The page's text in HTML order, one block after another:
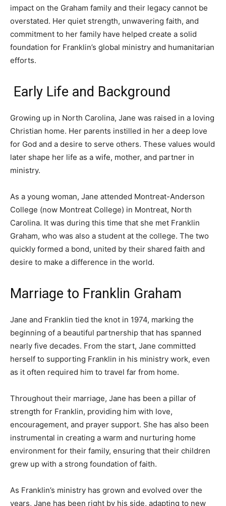
impact on the Graham family and their legacy cannot be
overstated. Her quiet strength, unwavering faith, and
commitment to her family have helped create a solid
foundation for Franklin’s global ministry and humanitarian
efforts.
Early Life and Background
Growing up in North Carolina, Jane was raised in a loving
Christian home. Her parents instilled in her a deep love
for God and a desire to serve others. These values would
later shape her life as a wife, mother, and partner in
ministry.
As a young woman, Jane attended Montreat-Anderson
College (now Montreat College) in Montreat, North
Carolina. It was during this time that she met Franklin
Graham, who was also a student at the college. The two
quickly formed a bond, united by their shared faith and
desire to make a difference in the world.
Marriage to Franklin Graham
Jane and Franklin tied the knot in 1974, marking the
beginning of a beautiful partnership that has spanned
nearly five decades. From the start, Jane committed
herself to supporting Franklin in his ministry work, even
as it often required him to travel far from home.
Throughout their marriage, Jane has been a pillar of
strength for Franklin, providing him with love,
encouragement, and prayer support. She has also been
instrumental in creating a warm and nurturing home
environment for their family, ensuring that their children
grew up with a strong foundation of faith.
As Franklin’s ministry has grown and evolved over the
years, Jane has been right by his side, adapting to new